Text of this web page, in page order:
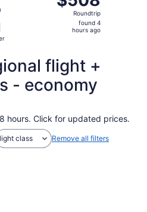
Roundtrip,
found
ago
Roundtrip
found 4
hours ago
flight +
- economy
hours. Click for updated prices.
class Remove all filters